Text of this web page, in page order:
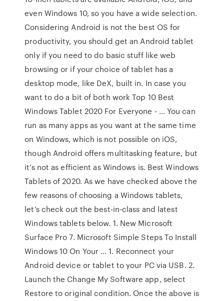
even Windows 10, so you have a wide selection.
Considering Android is not the best OS for
productivity, you should get an Android tablet
only if you need to do basic stuff like web
browsing or if your choice of tablet has a
desktop mode, like DeX, built in. In case you
want to do a bit of both work Top 10 Best
Windows Tablet 2020 For Everyone - … You can
run as many apps as you want at the same time
on Windows, which is not possible on iOS,
though Android offers multitasking feature, but
it’s not as efficient as Windows is. Best Windows
Tablets of 2020. As we have checked above the
few reasons of choosing a Windows tablets,
let’s check out the best-in-class and latest
Windows tablets below. 1. New Microsoft
Surface Pro 7. Microsoft Simple Steps To Install
Windows 10 On Your … 1. Reconnect your
Android device or tablet to your PC via USB. 2.
Launch the Change My Software app, select
Restore to original condition. Once the above is